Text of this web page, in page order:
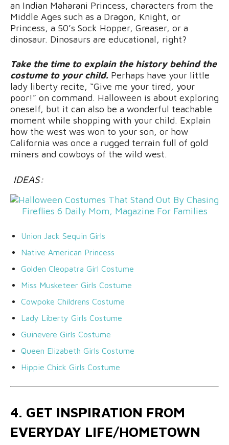
an Indian Maharani Princess, characters from the
Middle Ages such as a Dragon, Knight, or
Princess, a 50’s Sock Hopper, Greaser, or a
dinosaur. Dinosaurs are educational, right?
Take the time to explain the history behind the
costume to your child. Perhaps have your little
lady liberty recite, “Give me your tired, your
poor!” on command. Halloween is about exploring
oneself, but it can also be a wonderful teachable
moment while shopping with your child. Explain
how the west was won to your son, or how
California was once a rugged terrain full of gold
miners and cowboys of the wild west.
IDEAS:
Union Jack Sequin Girls
Native American Princess
Golden Cleopatra Girl Costume
Miss Musketeer Girls Costume
Cowpoke Childrens Costume
Lady Liberty Girls Costume
Guinevere Girls Costume
Queen Elizabeth Girls Costume
Hippie Chick Girls Costume
4. GET INSPIRATION FROM
EVERYDAY LIFE/HOMETOWN